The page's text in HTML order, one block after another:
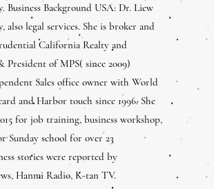
Background USA: Dr. Liew
legal services. She is broker and
California Realty and
President of MPS( since 2009)
Sales office owner with World
and Harbor touch since 1996. She
for job training, business workshop,
Sunday school for over 23
stories were reported by
Hanmi Radio, K-tan TV.